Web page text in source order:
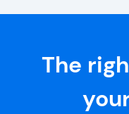
The